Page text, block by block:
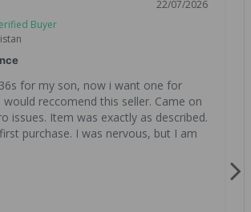
22/07/2026
for my son, now i want one for
would reccomend this seller. Came on
issues. Item was exactly as described.
purchase. I was nervous, but I am